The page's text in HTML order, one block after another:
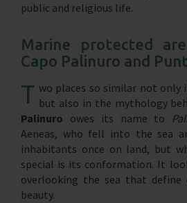
public and religious life.
Marine protected
Capo Palinuro and
T wo places so similar not
but also in the mythology
Palinuro owes its name to
Aeneas, who fell into the sea
inhabitants once on land, but
special is its conformation. It
overlooking the sea that define
beauty.